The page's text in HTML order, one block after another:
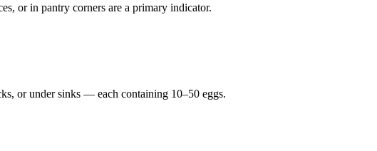
or in pantry corners are a primary indicator.
or under sinks — each containing 10–50 eggs.